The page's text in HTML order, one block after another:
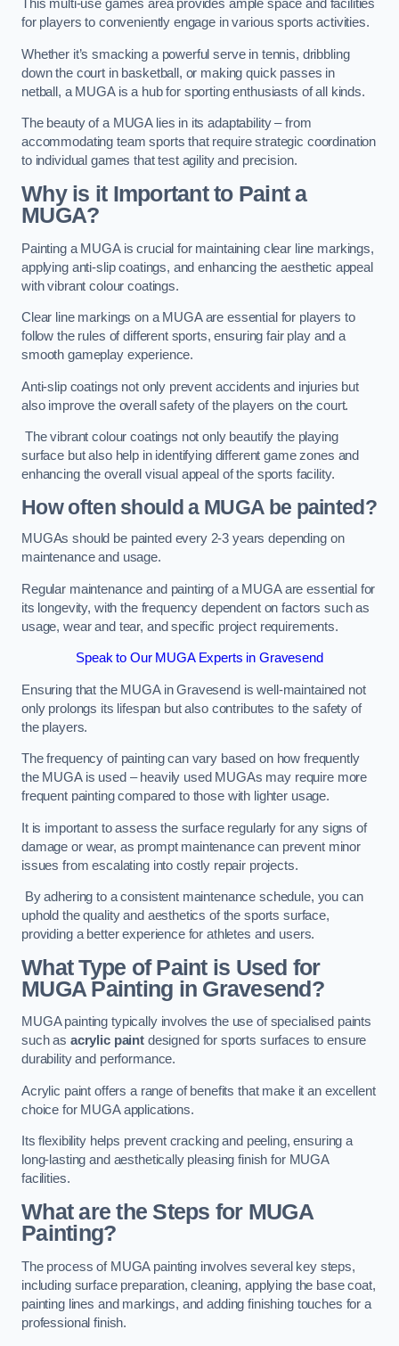
This multi-use games area provides ample space and facilities
for players to conveniently engage in various sports activities.
Whether it’s smacking a powerful serve in tennis, dribbling
down the court in basketball, or making quick passes in
netball, a MUGA is a hub for sporting enthusiasts of all kinds.
The beauty of a MUGA lies in its adaptability – from
accommodating team sports that require strategic coordination
to individual games that test agility and precision.
Why is it Important to Paint a
MUGA?
Painting a MUGA is crucial for maintaining clear line markings,
applying anti-slip coatings, and enhancing the aesthetic appeal
with vibrant colour coatings.
Clear line markings on a MUGA are essential for players to
follow the rules of different sports, ensuring fair play and a
smooth gameplay experience.
Anti-slip coatings not only prevent accidents and injuries but
also improve the overall safety of the players on the court.
The vibrant colour coatings not only beautify the playing
surface but also help in identifying different game zones and
enhancing the overall visual appeal of the sports facility.
How often should a MUGA be painted?
MUGAs should be painted every 2-3 years depending on
maintenance and usage.
Regular maintenance and painting of a MUGA are essential for
its longevity, with the frequency dependent on factors such as
usage, wear and tear, and specific project requirements.
Speak to Our MUGA Experts in Gravesend
Ensuring that the MUGA in Gravesend is well-maintained not
only prolongs its lifespan but also contributes to the safety of
the players.
The frequency of painting can vary based on how frequently
the MUGA is used – heavily used MUGAs may require more
frequent painting compared to those with lighter usage.
It is important to assess the surface regularly for any signs of
damage or wear, as prompt maintenance can prevent minor
issues from escalating into costly repair projects.
By adhering to a consistent maintenance schedule, you can
uphold the quality and aesthetics of the sports surface,
providing a better experience for athletes and users.
What Type of Paint is Used for
MUGA Painting in Gravesend?
MUGA painting typically involves the use of specialised paints
such as acrylic paintdesigned for sports surfaces to ensure
durability and performance.
Acrylic paint offers a range of benefits that make it an excellent
choice for MUGA applications.
Its flexibility helps prevent cracking and peeling, ensuring a
long-lasting and aesthetically pleasing finish for MUGA
facilities.
What are the Steps for MUGA
Painting?
The process of MUGA painting involves several key steps,
including surface preparation, cleaning, applying the base coat,
painting lines and markings, and adding finishing touches for a
professional finish.